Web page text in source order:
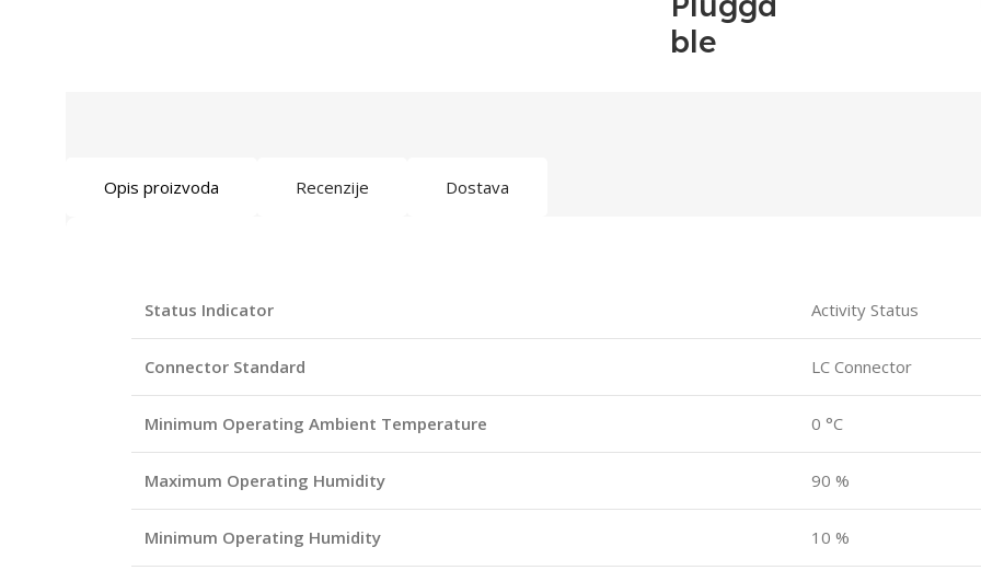
ble
Opis proizvoda Recenzije Dostava
Status Indicator Activity Status
Connector Standard LC Connector
Minimum Operating Ambient Temperature 0 °C
Maximum Operating Humidity 90 %
Minimum Operating Humidity 10 %